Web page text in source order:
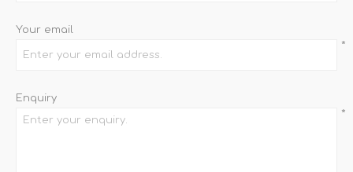
Your email
*
Enquiry
*